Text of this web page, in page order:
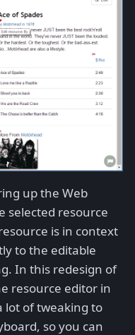
up the Web
selected resource
is in context
to the editable
In this redesign of
resource editor in
lot of tweaking to
so you can